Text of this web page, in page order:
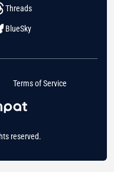
Threads
BlueSky
reserved.
Terms of Service